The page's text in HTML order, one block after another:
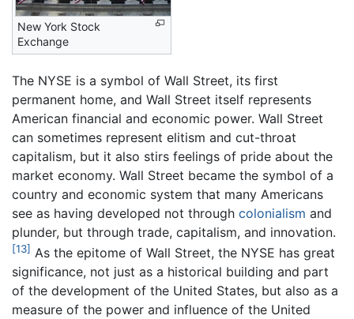
New York Stock
Exchange
The NYSE is a symbol of Wall Street, its first
permanent home, and Wall Street itself represents
American financial and economic power. Wall Street
can sometimes represent elitism and cut-throat
capitalism, but it also stirs feelings of pride about the
market economy. Wall Street became the symbol of a
country and economic system that many Americans
see as having developed not through colonialism and
plunder, but through trade, capitalism, and innovation.
[13] As the epitome of Wall Street, the NYSE has great
significance, not just as a historical building and part
of the development of the United States, but also as a
measure of the power and influence of the United